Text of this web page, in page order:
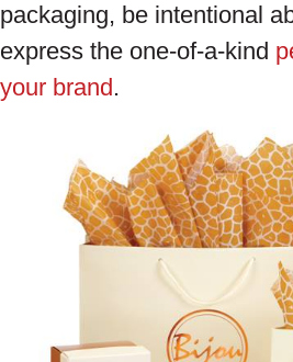
packaging, be intentional
express the one-of-a-kind
your brand .